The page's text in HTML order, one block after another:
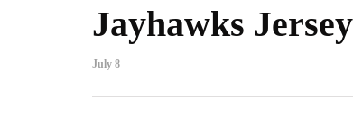
Jayhawks
July 8